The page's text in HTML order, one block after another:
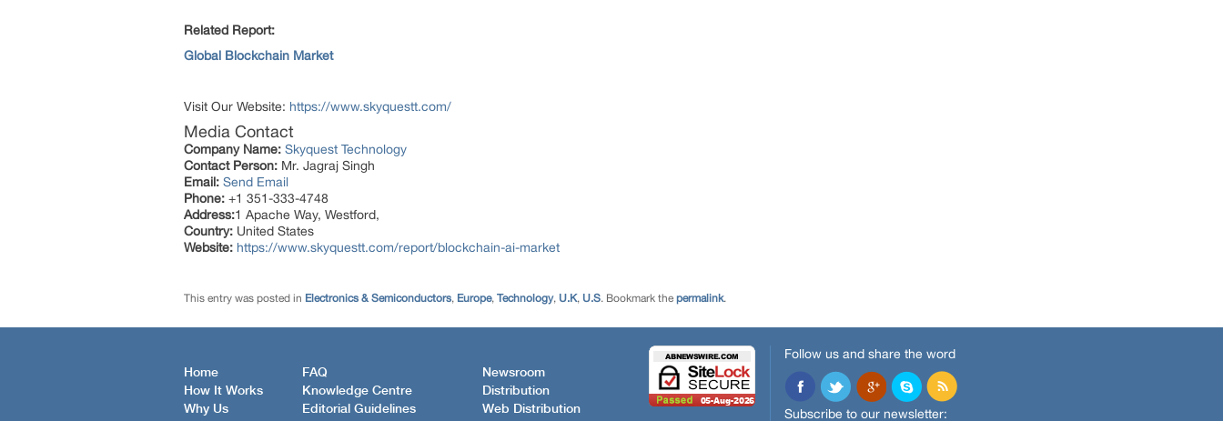
Related Report:
Global Blockchain Market
Visit Our Website: https://www.skyquestt.com/
Media Contact
Company Name: Skyquest Technology
Contact Person: Mr. Jagraj Singh
Email: Send Email
Phone: +1 351-333-4748
Address:1 Apache Way, Westford,
Country: United States
Website: https://www.skyquestt.com/report/blockchain-ai-market
This entry was posted in Electronics & Semiconductors, Europe, Technology, U.K, U.S. Bookmark the permalink.
Home
How It Works
Why Us
FAQ
Knowledge Centre
Editorial Guidelines
Newsroom
Distribution
Web Distribution
Follow us and share the word
Subscribe to our newsletter: